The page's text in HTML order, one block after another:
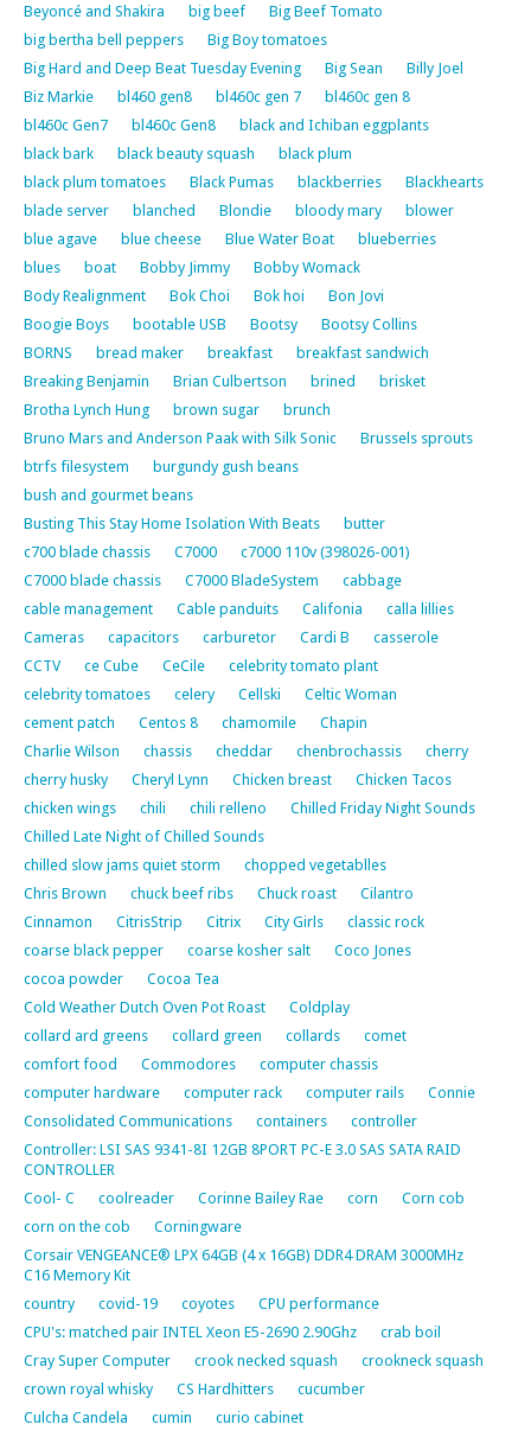
Beyoncé and Shakira
big beef
Big Beef Tomato
big bertha bell peppers
Big Boy tomatoes
Big Hard and Deep Beat Tuesday Evening
Big Sean
Billy Joel
Biz Markie
bl460 gen8 bl460c gen 7
bl460c gen 8
bl460c Gen7
bl460c Gen8
black and Ichiban eggplants
black bark
black beauty squash
black plum
black plum tomatoes
Black Pumas blackberries
Blackhearts
blade server
blanched Blondie bloody mary
blower
blue agave
blue cheese Blue Water Boat
blueberries
blues
boat Bobby Jimmy
Bobby Womack
Body Realignment
Bok Choi Bok hoi
Bon Jovi
Boogie Boys
bootable USB Bootsy
Bootsy Collins
BORNS
bread maker breakfast
breakfast sandwich
Breaking Benjamin
Brian Culbertson brined
brisket
Brotha Lynch Hung
brown sugar
brunch
Bruno Mars and Anderson Paak with Silk Sonic
Brussels sprouts
btrfs filesystem
burgundy gush beans
bush and gourmet beans
Busting This Stay Home Isolation With Beats
butter
c700 blade chassis
C7000
c7000 110v (398026-001)
C7000 blade chassis
C7000 BladeSystem
cabbage
cable management
Cable panduits Califonia
calla lillies
Cameras
capacitors carburetor Cardi B
casserole
CCTV
ce Cube CeCile
celebrity tomato plant
celebrity tomatoes
celery Cellski
Celtic Woman
cement patch
Centos 8 chamomile
Chapin
Charlie Wilson
chassis cheddar chenbrochassis
cherry
cherry husky
Cheryl Lynn Chicken breast
Chicken Tacos
chicken wings
chili chili relleno
Chilled Friday Night Sounds
Chilled Late Night of Chilled Sounds
chilled slow jams quiet storm
chopped vegetablles
Chris Brown
chuck beef ribs Chuck roast
Cilantro
Cinnamon
CitrisStrip Citrix City Girls
classic rock
coarse black pepper
coarse kosher salt
Coco Jones
cocoa powder
Cocoa Tea
Cold Weather Dutch Oven Pot Roast
Coldplay
collard ard greens
collard green collards
comet
comfort food
Commodores
computer chassis
computer hardware
computer rack computer rails
Connie
Consolidated Communications
containers
controller
Controller: LSI SAS 9341-8I 12GB 8PORT PC-E 3.0 SAS SATA RAID
CONTROLLER
Cool- C
coolreader Corinne Bailey Rae corn
Corn cob
corn on the cob
Corningware
Corsair VENGEANCE® LPX 64GB (4 x 16GB) DDR4 DRAM 3000MHz
C16 Memory Kit
country
covid-19 coyotes
CPU performance
CPU's: matched pair INTEL Xeon E5-2690 2.90Ghz
crab boil
Cray Super Computer
crook necked squash
crookneck squash
crown royal whisky
CS Hardhitters
cucumber
Culcha Candela
cumin
curio cabinet